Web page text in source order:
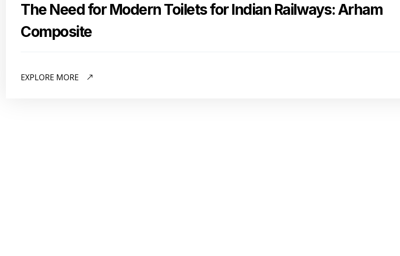
The Need for Modern Toilets for Indian Railways: Arham
Composite
EXPLORE MORE